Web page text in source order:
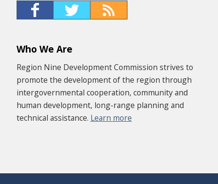
Who We Are
Region Nine Development Commission strives to
promote the development of the region through
intergovernmental cooperation, community and
human development, long-range planning and
technical assistance. Learn more